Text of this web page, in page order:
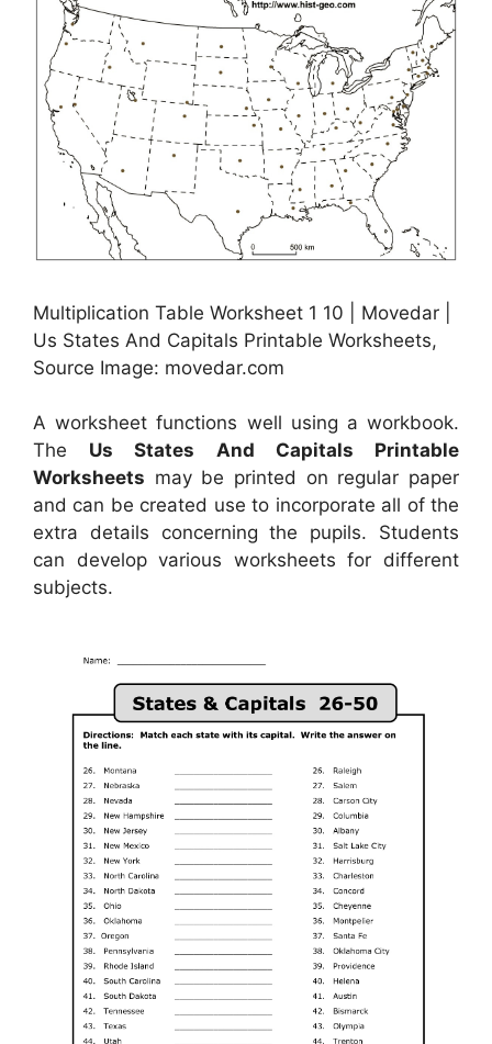
Multiplication Table Worksheet 1 10 | Movedar |
Us States And Capitals Printable Worksheets,
Source Image: movedar.com
A worksheet functions well using a workbook.
The Us States And Capitals Printable
Worksheets may be printed on regular paper
and can be created use to incorporate all of the
extra details concerning the pupils. Students
can develop various worksheets for different
subjects.